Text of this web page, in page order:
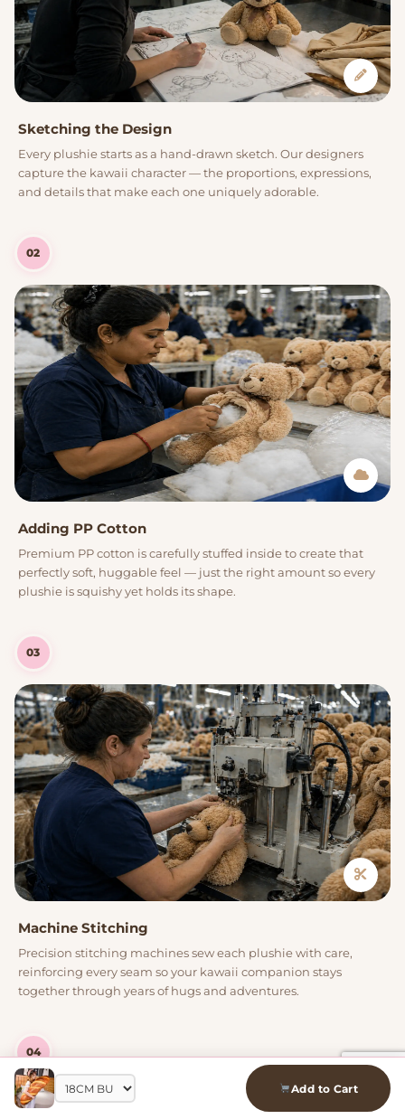
Add to Cart
Sketching the Design
Every plushie starts as a hand-drawn sketch. Our designers
capture the kawaii character — the proportions, expressions,
and details that make each one uniquely adorable.
02
Adding PP Cotton
Premium PP cotton is carefully stuffed inside to create that
perfectly soft, huggable feel — just the right amount so every
plushie is squishy yet holds its shape.
03
Machine Stitching
Precision stitching machines sew each plushie with care,
reinforcing every seam so your kawaii companion stays
together through years of hugs and adventures.
04